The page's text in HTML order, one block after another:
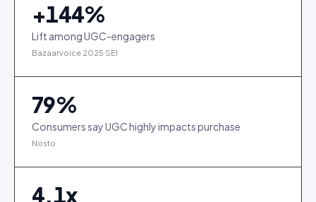
+144%
Lift among UGC-engagers
Bazaarvoice 2025 SEI
79%
Consumers say UGC highly impacts purchase
Nosto
4.1x